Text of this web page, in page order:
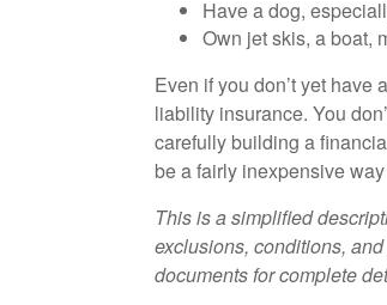
Have a dog,
Own jet skis, a boat,
Even if you don’t yet
liability insurance. You
carefully building a
be a fairly inexpensive
This is a simplified
exclusions, conditions,
documents for complete